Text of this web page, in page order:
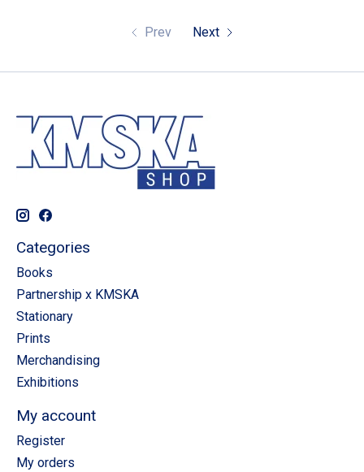
Prev Next
Categories
Books
Partnership x KMSKA
Stationary
Prints
Merchandising
Exhibitions
My account
Register
My orders